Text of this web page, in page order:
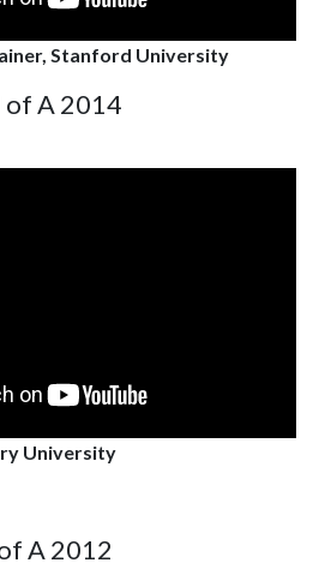
Stanford University
of A 2014
University
A 2012